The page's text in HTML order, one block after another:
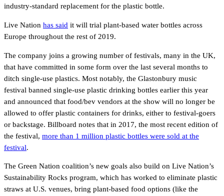
industry-standard replacement for the plastic bottle.
Live Nation has said it will trial plant-based water bottles across
Europe throughout the rest of 2019.
The company joins a growing number of festivals, many in the UK,
that have committed in some form over the last several months to
ditch single-use plastics. Most notably, the Glastonbury music
festival banned single-use plastic drinking bottles earlier this year
and announced that food/bev vendors at the show will no longer be
allowed to offer plastic containers for drinks, either to festival-goers
or backstage. Billboard notes that in 2017, the most recent edition of
the festival, more than 1 million plastic bottles were sold at the
festival.
The Green Nation coalition’s new goals also build on Live Nation’s
Sustainability Rocks program, which has worked to eliminate plastic
straws at U.S. venues, bring plant-based food options (like the